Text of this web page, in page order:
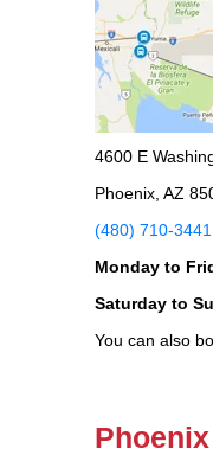
4600 E
Phoenix, AZ
(480) 710-3441
Monday to
Saturday to
You can also